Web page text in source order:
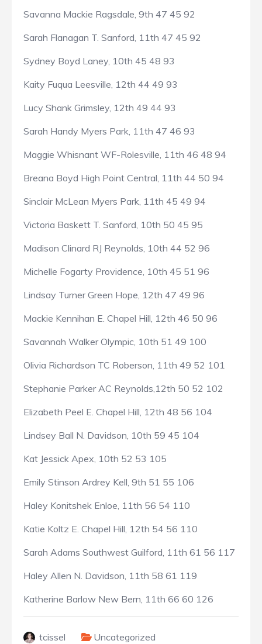
Savanna Mackie Ragsdale, 9th 47 45 92
Sarah Flanagan T. Sanford, 11th 47 45 92
Sydney Boyd Laney, 10th 45 48 93
Kaity Fuqua Leesville, 12th 44 49 93
Lucy Shank Grimsley, 12th 49 44 93
Sarah Handy Myers Park, 11th 47 46 93
Maggie Whisnant WF-Rolesville, 11th 46 48 94
Breana Boyd High Point Central, 11th 44 50 94
Sinclair McLean Myers Park, 11th 45 49 94
Victoria Baskett T. Sanford, 10th 50 45 95
Madison Clinard RJ Reynolds, 10th 44 52 96
Michelle Fogarty Providence, 10th 45 51 96
Lindsay Turner Green Hope, 12th 47 49 96
Mackie Kennihan E. Chapel Hill, 12th 46 50 96
Savannah Walker Olympic, 10th 51 49 100
Olivia Richardson TC Roberson, 11th 49 52 101
Stephanie Parker AC Reynolds,12th 50 52 102
Elizabeth Peel E. Chapel Hill, 12th 48 56 104
Lindsey Ball N. Davidson, 10th 59 45 104
Kat Jessick Apex, 10th 52 53 105
Emily Stinson Ardrey Kell, 9th 51 55 106
Haley Konitshek Enloe, 11th 56 54 110
Katie Koltz E. Chapel Hill, 12th 54 56 110
Sarah Adams Southwest Guilford, 11th 61 56 117
Haley Allen N. Davidson, 11th 58 61 119
Katherine Barlow New Bern, 11th 66 60 126
tcissel Uncategorized